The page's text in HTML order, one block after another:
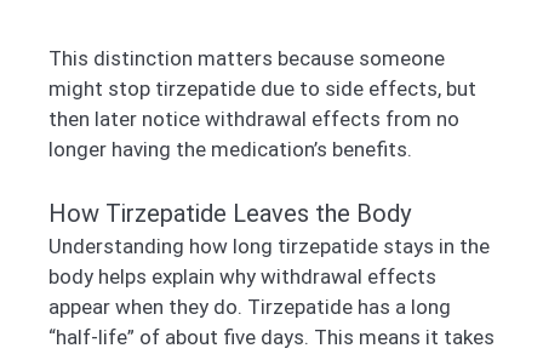
This distinction matters because someone
might stop tirzepatide due to side effects, but
then later notice withdrawal effects from no
longer having the medication’s benefits.
How Tirzepatide Leaves the Body
Understanding how long tirzepatide stays in the
body helps explain why withdrawal effects
appear when they do. Tirzepatide has a long
“half-life” of about five days. This means it takes